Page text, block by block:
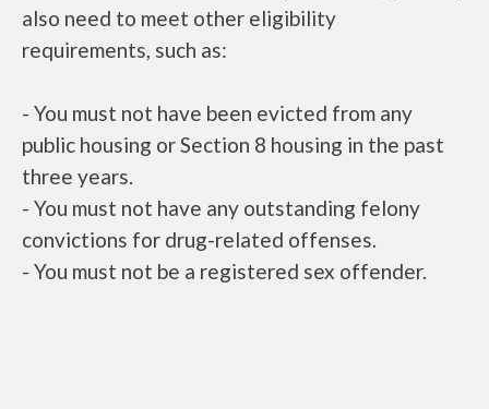
also need to meet other eligibility
requirements, such as:
- You must not have been evicted from any
public housing or Section 8 housing in the past
three years.
- You must not have any outstanding felony
convictions for drug-related offenses.
- You must not be a registered sex offender.